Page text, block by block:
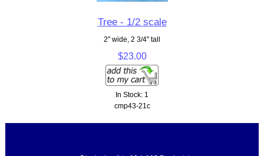
Tree - 1/2 scale
2" wide, 2 3/4" tall
$23.00
In Stock: 1
cmp43-21c